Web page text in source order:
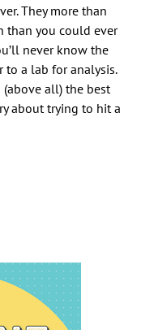
They more than
than you could ever
never know the
to a lab for analysis.
(above all) the best
about trying to hit a